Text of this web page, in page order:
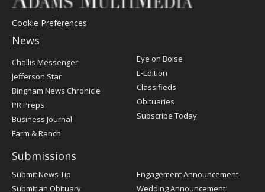
Cookie Preferences
News
Post
Challis Messenger
Jefferson Star
Bingham News Chronicle
PR Preps
Business Journal
Farm & Ranch
Eye on Boise
E-Edition
Classifieds
Obituaries
Subscribe Today
Submissions
Submit News Tip
Submit an Obituary
Engagement Announcement
Wedding Announcement